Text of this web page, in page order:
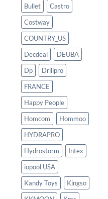
Bullet
Castro
Costway
COUNTRY_US
Decdeal
DEUBA
Dp
Drillpro
FRANCE
Happy People
Homcom
Hommoo
HYDRAPRO
Hydrostorm
Intex
iopool USA
Kandy Toys
Kingso